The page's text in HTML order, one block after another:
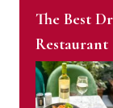
The Best
Restaurant